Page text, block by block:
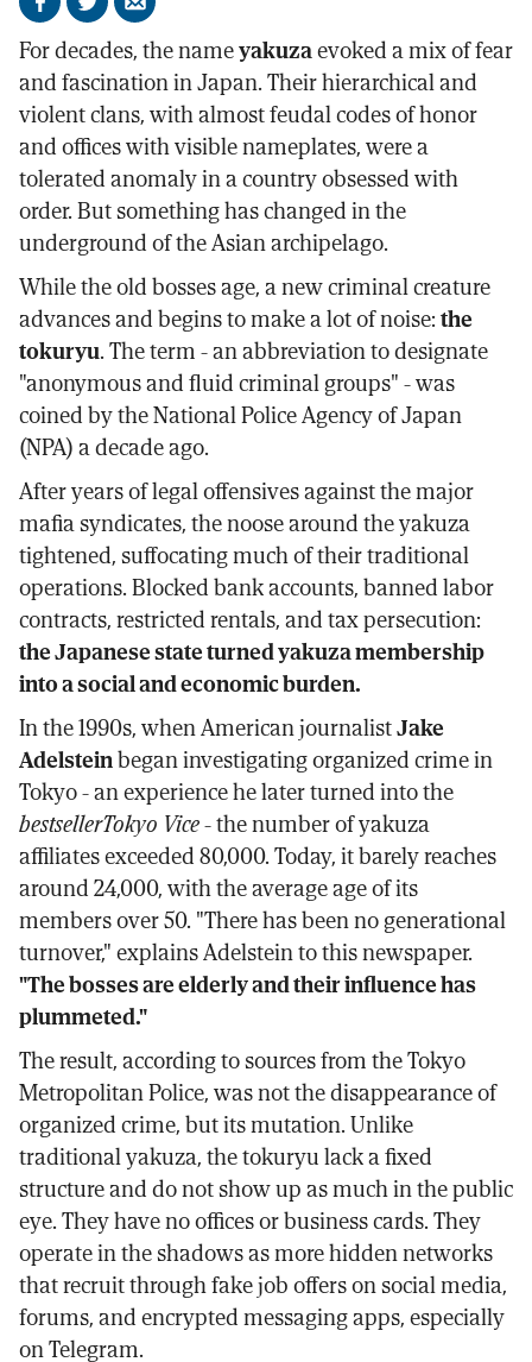
Share
Facebook
Share
X
Send
email
For decades, the nameyakuzaevoked a mix of fear
and fascination in Japan. Their hierarchical and
violent clans, with almost feudal codes of honor
and offices with visible nameplates, were a
tolerated anomaly in a country obsessed with
order. But something has changed in the
underground of the Asian archipelago.
While the old bosses age, a new criminal creature
advances and begins to make a lot of noise:the
tokuryu. The term - an abbreviation to designate
"anonymous and fluid criminal groups" - was
coined by the National Police Agency of Japan
(NPA) a decade ago.
After years of legal offensives against the major
mafia syndicates, the noose around the yakuza
tightened, suffocating much of their traditional
operations. Blocked bank accounts, banned labor
contracts, restricted rentals, and tax persecution:
the Japanese state turned yakuza membership
into a social and economic burden.
In the 1990s, when American journalistJake
Adelsteinbegan investigating organized crime in
Tokyo - an experience he later turned into the
bestsellerTokyo Vice- the number of yakuza
affiliates exceeded 80,000. Today, it barely reaches
around 24,000, with the average age of its
members over 50. "There has been no generational
turnover," explains Adelstein to this newspaper.
"The bosses are elderly and their influence has
plummeted."
The result, according to sources from the Tokyo
Metropolitan Police, was not the disappearance of
organized crime, but its mutation. Unlike
traditional yakuza, the tokuryu lack a fixed
structure and do not show up as much in the public
eye. They have no offices or business cards. They
operate in the shadows as more hidden networks
that recruit through fake job offers on social media,
forums, and encrypted messaging apps, especially
on Telegram.